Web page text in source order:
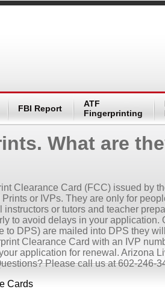
FBI Report
ATF
Fingerprinting
What are
Clearance Card (FCC) issued by
or IVPs. They are only for
or tutors and teacher
to avoid delays in your
to DPS) are mailed into DPS they
Clearance Card with an IVP
application for renewal. Arizona
Please call us at 602-246-
Cards